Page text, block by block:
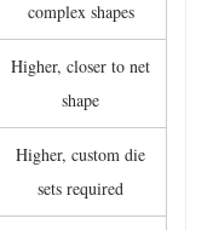
complex shapes
Higher, closer to net
shape
Higher, custom die
sets required